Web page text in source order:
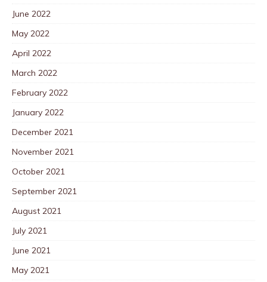
June 2022
May 2022
April 2022
March 2022
February 2022
January 2022
December 2021
November 2021
October 2021
September 2021
August 2021
July 2021
June 2021
May 2021